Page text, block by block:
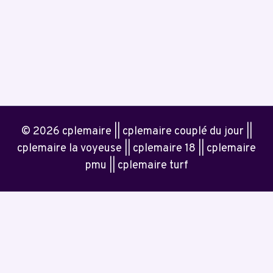
© 2026 cplemaire || cplemaire couplé du jour ||
cplemaire la voyeuse || cplemaire 18 || cplemaire
pmu || cplemaire turf